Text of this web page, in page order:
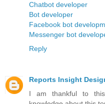
Chatbot developer
Bot developer
Facebook bot
Messenger bot
Reply
Reports Insight
I am thankful to